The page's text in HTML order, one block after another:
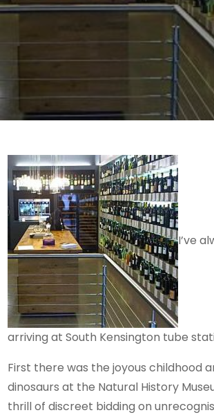
I’ve
arriving at South Kensington tube
First there was the joyous childhood
dinosaurs at the Natural History
thrill of discreet bidding on